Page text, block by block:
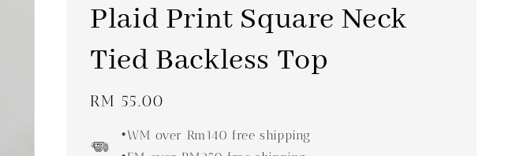
Plaid Print Square Neck
Tied Backless Top
Regular
RM 55.00
•WM over Rm140 free shipping